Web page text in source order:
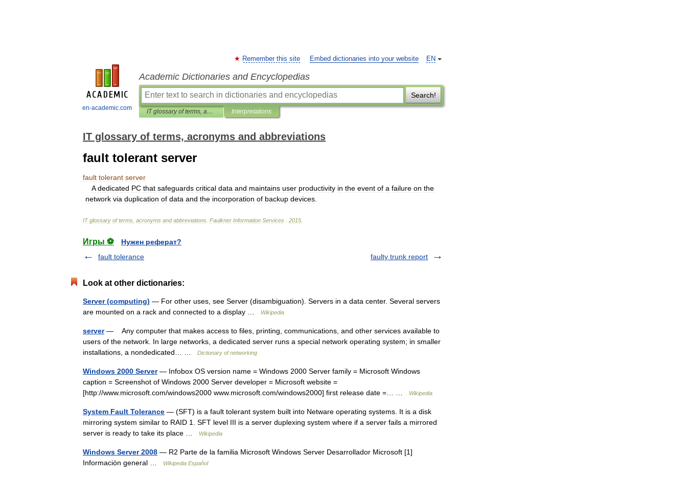
en-academic.com
EN
Remember this site Embed dictionaries into your website
Academic Dictionaries and Encyclopedias
Search!
IT glossary of terms, acronyms and abbreviations Interpretations
IT glossary of terms, acronyms and abbreviations
fault tolerant server
fault tolerant server
A dedicated PC that safeguards critical data and maintains user productivity in the event of a failure on the
network via duplication of data and the incorporation of backup devices
IT glossary of terms acronyms and abbreviations Faulkner Information Services 2015
Игры ⚽
Нужен реферат?
fault tolerance
faulty trunk report
Look at other dictionaries:
Server (computing) — For other uses, see Server (disambiguation). Servers in a data center. Several servers
are mounted on a rack and connected to a display …
Wikipedia
server— Any computer that makes access to files, printing, communications, and other services available to
users of the network. In large networks, a dedicated server runs a special network operating system; in smaller
installations, a nondedicated… …
Dictionary of networking
Windows 2000 Server— Infobox OS version name = Windows 2000 Server family = Microsoft Windows
caption = Screenshot of Windows 2000 Server developer = Microsoft website =
[http://www.microsoft.com/windows2000 www.microsoft.com/windows2000] first release date =… …
Wikipedia
System Fault Tolerance — (SFT) is a fault tolerant system built into Netware operating systems. It is a disk
mirroring system similar to RAID 1. SFT level III is a server duplexing system where if a server fails a mirrored
server is ready to take its place …
Wikipedia
Windows Server 2008 — R2 Parte de la familia Microsoft Windows Server Desarrollador Microsoft [1]
Información general …
Wikipedia Español